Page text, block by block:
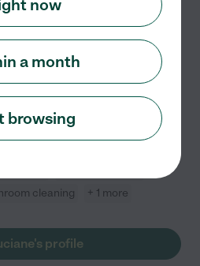
your area
the cleanings of the house, I
happy to leave a clean and
for details English is my
kind of broken, but
cleaning + 1 more
profile
now
a month
browsing